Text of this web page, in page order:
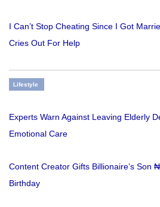
I Can’t Stop Cheating Since I Got
Cries Out For Help
Lifestyle
Experts Warn Against Leaving Elderly
Emotional Care
Content Creator Gifts Billionaire’s Son
Birthday